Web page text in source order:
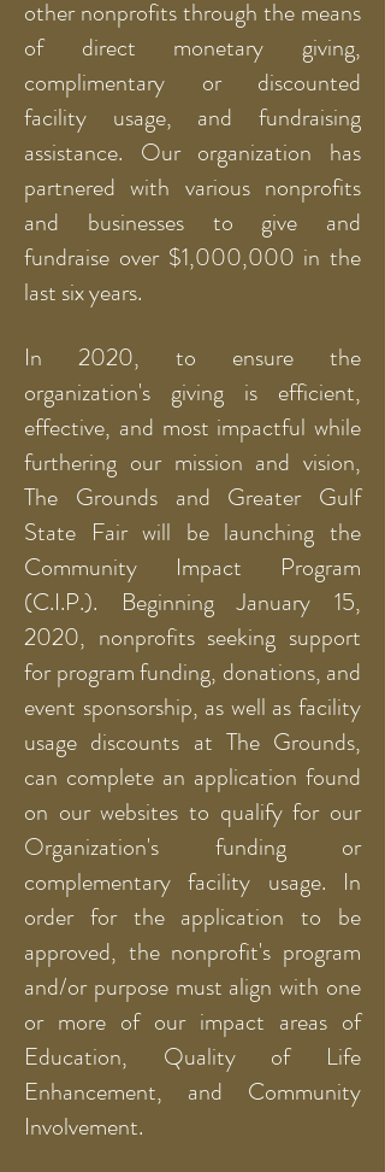
other nonprofits through the means
of direct monetary giving,
complimentary or discounted
facility usage, and fundraising
assistance. Our organization has
partnered with various nonprofits
and businesses to give and
fundraise over $1,000,000 in the
last six years.
In 2020, to ensure the
organization's giving is efficient,
effective, and most impactful while
furthering our mission and vision,
The Grounds and Greater Gulf
State Fair will be launching the
Community Impact Program
(C.I.P.). Beginning January 15,
2020, nonprofits seeking support
for program funding, donations, and
event sponsorship, as well as facility
usage discounts at The Grounds,
can complete an application found
on our websites to qualify for our
Organization's funding or
complementary facility usage. In
order for the application to be
approved, the nonprofit's program
and/or purpose must align with one
or more of our impact areas of
Education, Quality of Life
Enhancement, and Community
Involvement.